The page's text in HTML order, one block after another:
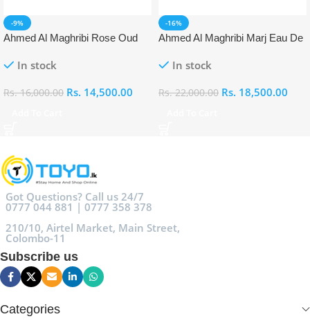
-9%
Ahmed Al Maghribi Rose Oud
In stock
Rs.16,000.00 Rs. 14,500.00
-16%
Ahmed Al Maghribi Marj Eau De
In stock
Rs.22,000.00 Rs. 18,500.00
Got Questions? Call us 24/7
0777 044 881 | 0777 358 378
210/10, Airtel Market, Main Street,
Colombo-11
Subscribe us
Categories